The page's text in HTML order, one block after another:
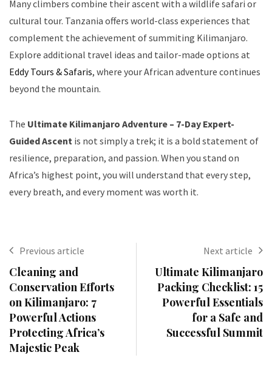
Many climbers combine their ascent with a wildlife safari or
cultural tour. Tanzania offers world-class experiences that
complement the achievement of summiting Kilimanjaro.
Explore additional travel ideas and tailor-made options at
Eddy Tours & Safaris, where your African adventure continues
beyond the mountain.
The Ultimate Kilimanjaro Adventure – 7-Day Expert-
Guided Ascent is not simply a trek; it is a bold statement of
resilience, preparation, and passion. When you stand on
Africa’s highest point, you will understand that every step,
every breath, and every moment was worth it.
Previous article
Cleaning and
Conservation Efforts
on Kilimanjaro: 7
Powerful Actions
Protecting Africa’s
Majestic Peak
Next article
Ultimate Kilimanjaro
Packing Checklist: 15
Powerful Essentials
for a Safe and
Successful Summit